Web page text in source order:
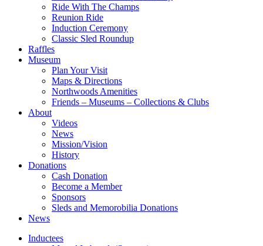
Ride With The Champs
Reunion Ride
Induction Ceremony
Classic Sled Roundup
Raffles
Museum
Plan Your Visit
Maps & Directions
Northwoods Amenities
Friends – Museums – Collections & Clubs
About
Videos
News
Mission/Vision
History
Donations
Cash Donation
Become a Member
Sponsors
Sleds and Memorobilia Donations
News
Inductees